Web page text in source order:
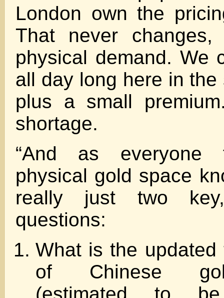
London own the
That never changes,
physical demand. We
all day long here in
plus a small
shortage.
“And as everyone
physical gold space
really just two key,
questions:
What is the updated
of Chinese